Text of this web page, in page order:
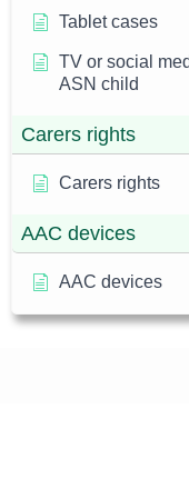
Tablet cases
TV or social
ASN child
Carers rights
Carers rights
AAC devices
AAC devices